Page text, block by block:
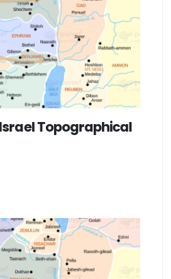
Topographical